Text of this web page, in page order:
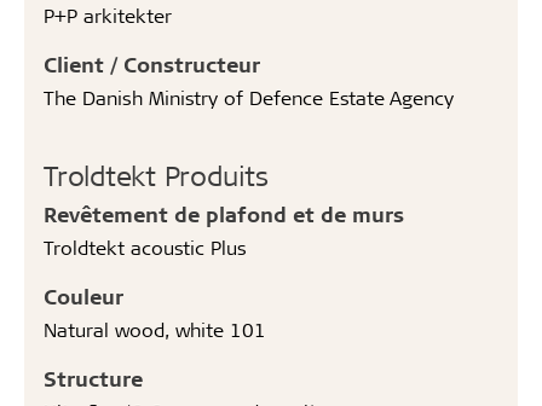
P+P arkitekter
Client / Constructeur
The Danish Ministry of Defence Estate Agency
Troldtekt Produits
Revêtement de plafond et de murs
Troldtekt acoustic Plus
Couleur
Natural wood, white 101
Structure